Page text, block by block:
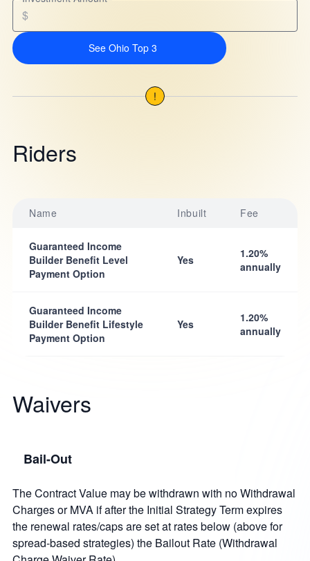
$
See Ohio Top 3
!
Riders
Name Inbuilt Fee
Guaranteed Income
Builder Benefit Level
Payment Option
Yes
1.20%
annually
Guaranteed Income
Builder Benefit Lifestyle
Payment Option
Yes
1.20%
annually
Waivers
Bail-Out
The Contract Value may be withdrawn with no Withdrawal
Charges or MVA if after the Initial Strategy Term expires
the renewal rates/caps are set at rates below (above for
spread-based strategies) the Bailout Rate (Withdrawal